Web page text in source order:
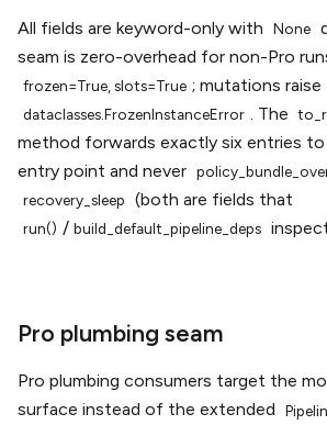
All fields are keyword-only with None
seam is zero-overhead for non-Pro
frozen=True, slots=True ; mutations raise
dataclasses.FrozenInstanceError . The
method forwards exactly six entries to
entry point and never
recovery_sleep (both are fields that
run() / build_default_pipeline_deps
Pro plumbing seam
Pro plumbing consumers target the
surface instead of the extended